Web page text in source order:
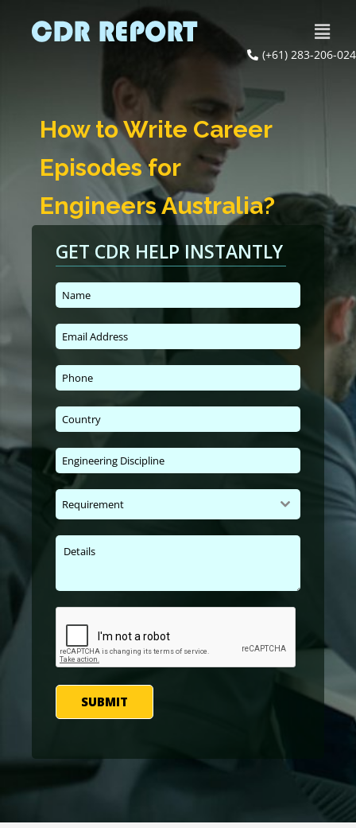
(+61) 283-206-024
How to Write Career
Episodes for
Engineers Australia?
GET CDR HELP INSTANTLY
Requirement
SUBMIT